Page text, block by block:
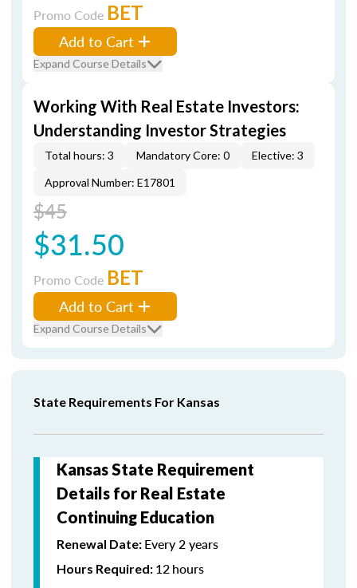
Promo Code BET
Add to Cart
Expand Course Details
Working With Real Estate Investors:
Understanding Investor Strategies
Total hours: 3 Mandatory Core: 0
Elective: 3
Approval Number: E17801
$45
$31.50
Promo Code BET
Add to Cart
Expand Course Details
State Requirements For Kansas
Kansas State Requirement
Details for Real Estate
Continuing Education
Renewal Date: Every 2 years
Hours Required: 12hours